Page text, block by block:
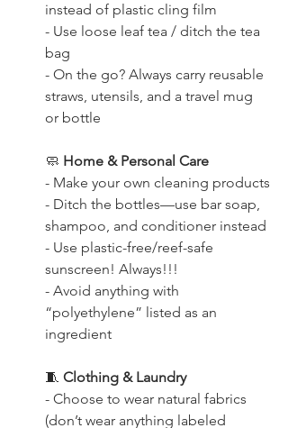
instead of plastic cling film
- Use loose leaf tea / ditch the tea
bag
- On the go? Always carry reusable
straws, utensils, and a travel mug
or bottle
🧼 Home & Personal Care
- Make your own cleaning products
- Ditch the bottles—use bar soap,
shampoo, and conditioner instead
- Use plastic-free/reef-safe
sunscreen! Always!!!
- Avoid anything with
“polyethylene” listed as an
ingredient
🧵 Clothing & Laundry
- Choose to wear natural fabrics
(don’t wear anything labeled